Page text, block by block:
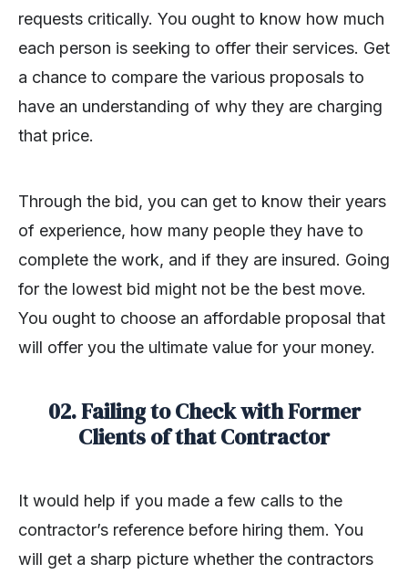
requests critically. You ought to know how much
each person is seeking to offer their services. Get
a chance to compare the various proposals to
have an understanding of why they are charging
that price.
Through the bid, you can get to know their years
of experience, how many people they have to
complete the work, and if they are insured. Going
for the lowest bid might not be the best move.
You ought to choose an affordable proposal that
will offer you the ultimate value for your money.
02. Failing to Check with Former
Clients of that Contractor
It would help if you made a few calls to the
contractor’s reference before hiring them. You
will get a sharp picture whether the contractors